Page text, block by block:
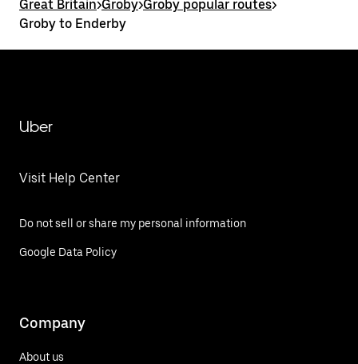
Great Britain>Groby>Groby popular routes>
Groby to Enderby
Uber
Visit Help Center
Do not sell or share my personal information
Google Data Policy
Company
About us